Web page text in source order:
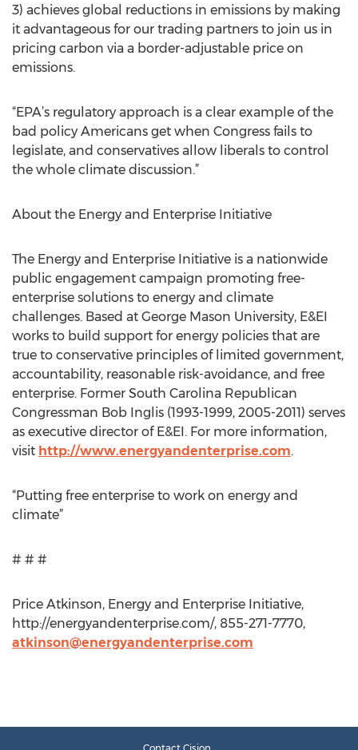
3) achieves global reductions in emissions by making
it advantageous for our trading partners to join us in
pricing carbon via a border-adjustable price on
emissions.
“EPA’s regulatory approach is a clear example of the
bad policy Americans get when Congress fails to
legislate, and conservatives allow liberals to control
the whole climate discussion.”
About the Energy and Enterprise Initiative
The Energy and Enterprise Initiative is a nationwide
public engagement campaign promoting free-
enterprise solutions to energy and climate
challenges. Based at George Mason University, E&EI
works to build support for energy policies that are
true to conservative principles of limited government,
accountability, reasonable risk-avoidance, and free
enterprise. Former South Carolina Republican
Congressman Bob Inglis (1993-1999, 2005-2011) serves
as executive director of E&EI. For more information,
visit http://www.energyandenterprise.com.
“Putting free enterprise to work on energy and
climate”
# # #
Price Atkinson, Energy and Enterprise Initiative,
http://energyandenterprise.com/, 855-271-7770,
atkinson@energyandenterprise.com